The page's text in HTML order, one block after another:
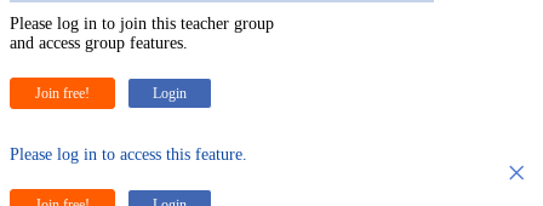
Please log in to join this teacher group
and access group features.
Join free! Login
×
Please log in to access this feature.